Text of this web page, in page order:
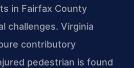
in Fairfax County
challenges. Virginia
contributory
pedestrian is found